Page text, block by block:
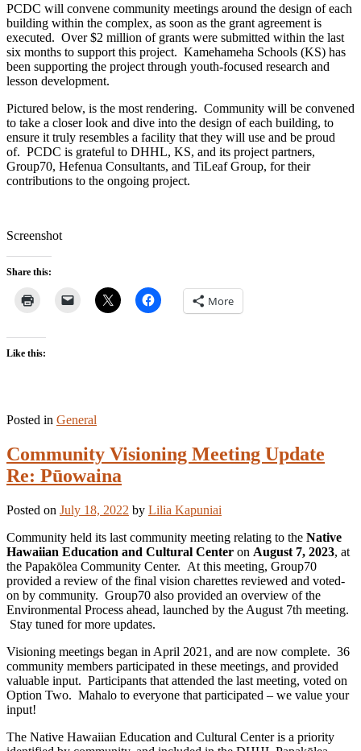
PCDC will convene community meetings around the design of each
building within the complex, as soon as the grant agreement is
executed. Over $2 million of grants were submitted within the last
six months to support this project. Kamehameha Schools (KS) has
been supporting the project through youth-focused research and
lesson development.
Pictured below, is the most rendering. Community will be convened
to take a closer look and dive into the design of each building, to
ensure it truly resembles a facility that they will use and be proud
of. PCDC is grateful to DHHL, KS, and its project partners,
Group70, Hefenua Consultants, and TiLeaf Group, for their
contributions to the ongoing project.
Screenshot
Share this:
More
Like this:
Posted in General
Community Visioning Meeting Update
Re: Pūowaina
Posted on July 18, 2022 by Lilia Kapuniai
Community held its last community meeting relating to the Native
Hawaiian Education and Cultural Center on August 7, 2023, at
the Papakōlea Community Center. At this meeting, Group70
provided a review of the final vision charettes reviewed and voted-
on by community. Group70 also provided an overview of the
Environmental Process ahead, launched by the August 7th meeting.
Stay tuned for more updates.
Visioning meetings began in April 2021, and are now complete. 36
community members participated in these meetings, and provided
valuable input. Participants that attended the last meeting, voted on
Option Two. Mahalo to everyone that participated – we value your
input!
The Native Hawaiian Education and Cultural Center is a priority